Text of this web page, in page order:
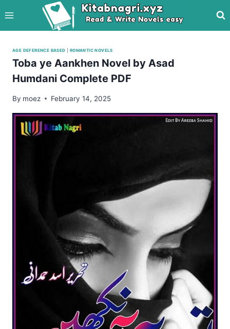
to
content
AGE DEFERENCE BASED ROMANTIC NOVELS
Toba ye Aankhen Novel by Asad
Humdani Complete PDF
By moez February 14, 2025